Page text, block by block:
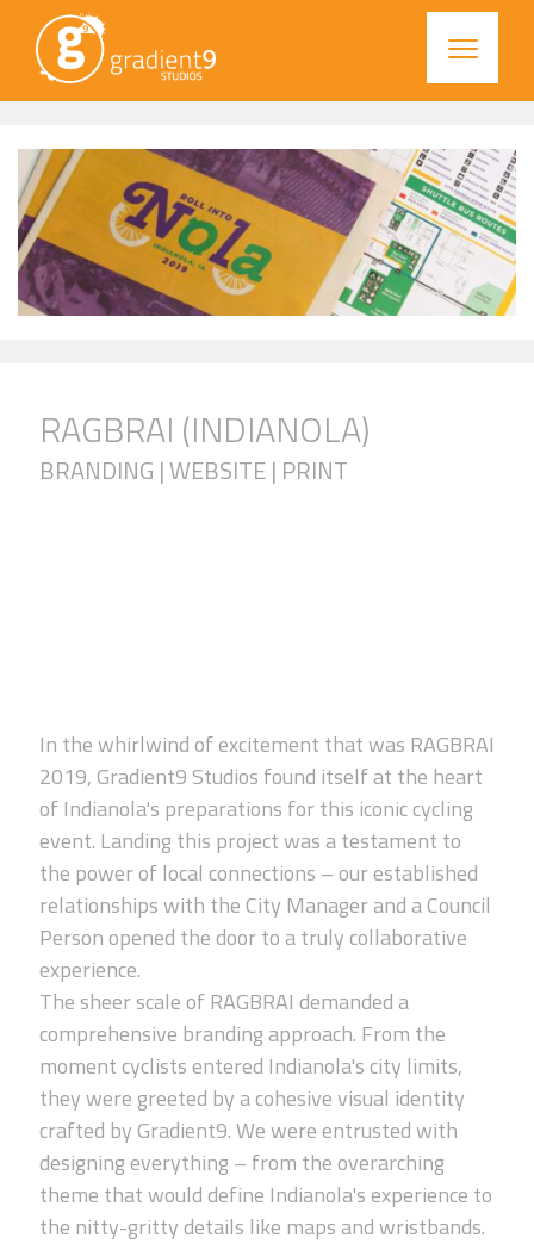
RAGBRAI (INDIANOLA)
BRANDING | WEBSITE | PRINT
In the whirlwind of excitement that was RAGBRAI
2019, Gradient9 Studios found itself at the heart
of Indianola's preparations for this iconic cycling
event. Landing this project was a testament to
the power of local connections – our established
relationships with the City Manager and a Council
Person opened the door to a truly collaborative
experience.
The sheer scale of RAGBRAI demanded a
comprehensive branding approach. From the
moment cyclists entered Indianola's city limits,
they were greeted by a cohesive visual identity
crafted by Gradient9. We were entrusted with
designing everything – from the overarching
theme that would define Indianola's experience to
the nitty-gritty details like maps and wristbands.